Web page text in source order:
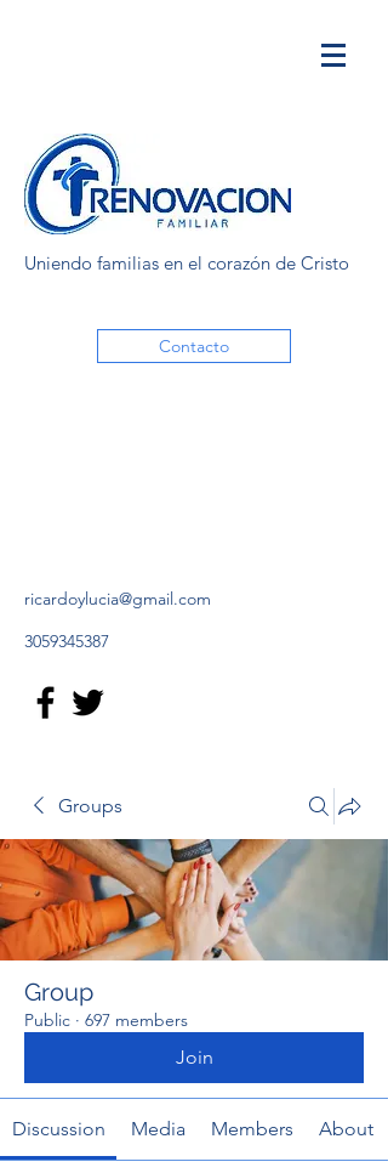
Uniendo familias en el corazón de Cristo
Contacto
ricardoylucia@gmail.com
3059345387
Groups
Group
Public · 697 members
Join
Discussion Media Members About